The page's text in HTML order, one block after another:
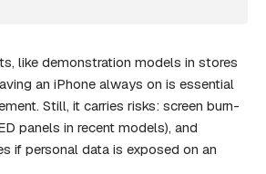
like demonstration models in stores
an iPhone always on is essential
Still, it carries risks: screen burn-
panels in recent models), and
if personal data is exposed on an